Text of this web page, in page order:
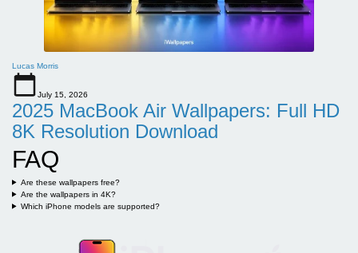
Lucas Morris
July 15, 2026
2025 MacBook Air Wallpapers: Full HD
8K Resolution Download
FAQ
Are these wallpapers free?
Are the wallpapers in 4K?
Which iPhone models are supported?